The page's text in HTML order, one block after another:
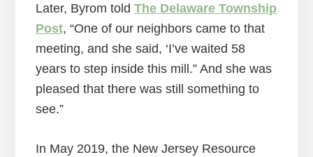
Later, Byrom told The Delaware Township
Post, “One of our neighbors came to that
meeting, and she said, ‘I’ve waited 58
years to step inside this mill.” And she was
pleased that there was still something to
see.”
In May 2019, the New Jersey Resource